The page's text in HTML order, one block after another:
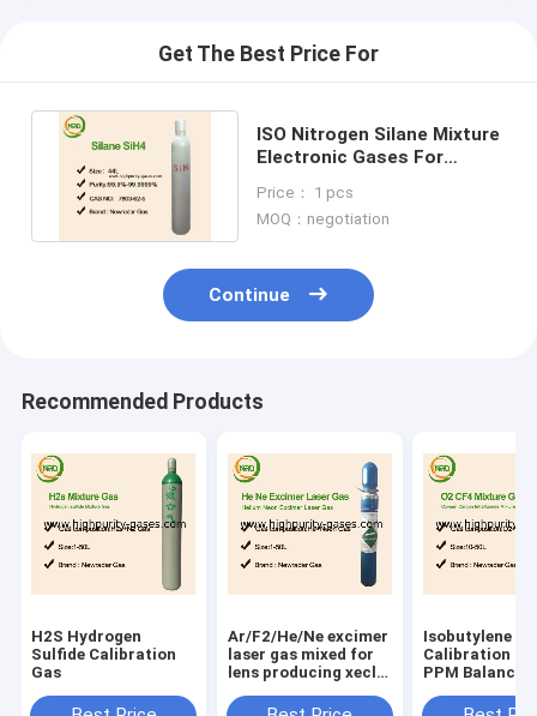
Get The Best Price For
ISO Nitrogen Silane Mixture
Electronic Gases For
Price： 1 pcs
MOQ：negotiation
Continue
Recommended Products
H2S Hydrogen
Sulfide Calibration
Gas
Ar/F2/He/Ne excimer
laser gas mixed for
lens producing xecl
Isobutylene
Calibration
PPM Balance